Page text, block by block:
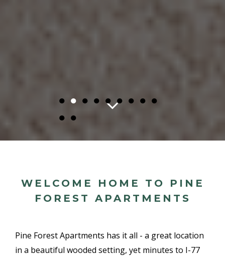
● ● ● ● ● ● ● ● ●
● ●
WELCOME HOME TO PINE
FOREST APARTMENTS
Pine Forest Apartments has it all - a great location
in a beautiful wooded setting, yet minutes to I-77